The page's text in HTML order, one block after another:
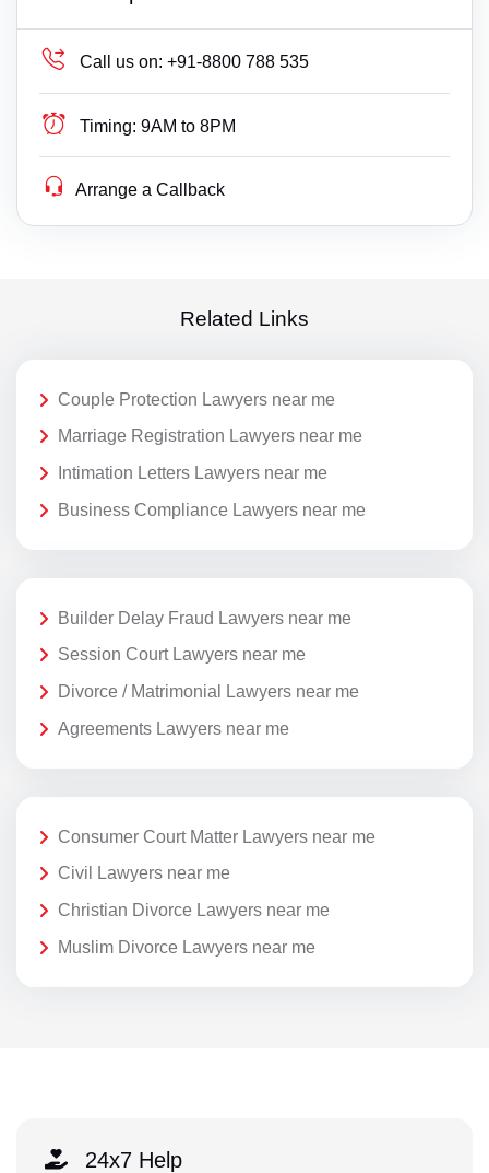
Call us on: +91-8800 788 535
Timing: 9AM to 8PM
Arrange a Callback
Related Links
Couple Protection Lawyers near me
Marriage Registration Lawyers near me
Intimation Letters Lawyers near me
Business Compliance Lawyers near me
Builder Delay Fraud Lawyers near me
Session Court Lawyers near me
Divorce / Matrimonial Lawyers near me
Agreements Lawyers near me
Consumer Court Matter Lawyers near me
Civil Lawyers near me
Christian Divorce Lawyers near me
Muslim Divorce Lawyers near me
24x7 Help